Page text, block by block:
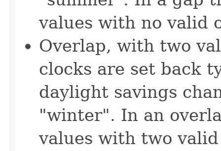
values with no valid
Overlap, with two
clocks are set back
daylight savings
"winter". In an
values with two